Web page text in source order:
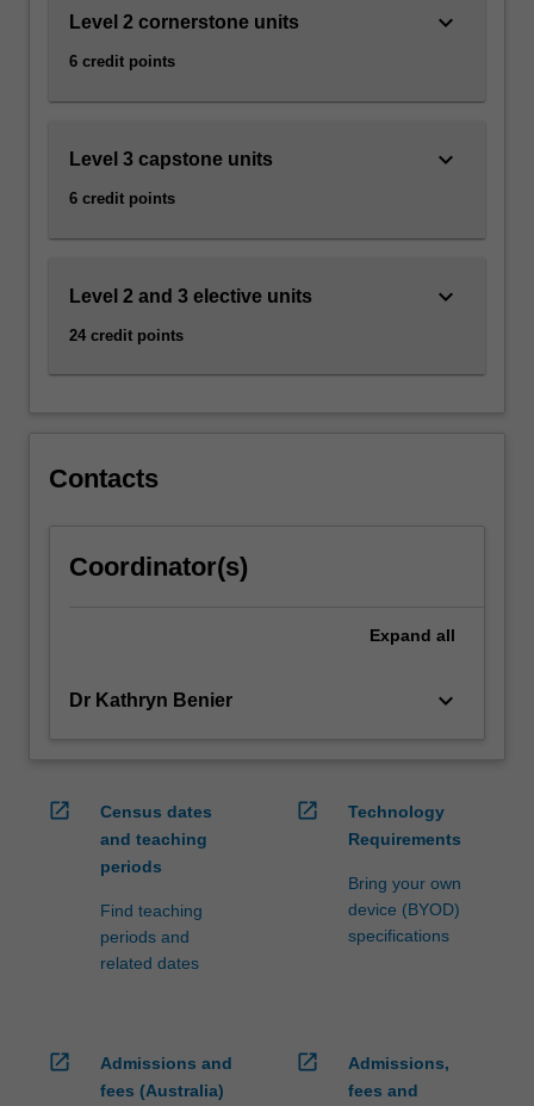
Level 2 cornerstone units
6 credit points
keyboard_arrow_down
Level 3 capstone units
6 credit points
keyboard_arrow_down
Level 2 and 3 elective units
24 credit points
keyboard_arrow_down
Contacts
Coordinator(s)
Expand all
Dr Kathryn Benier keyboard_arrow_down
open_in_new
Census dates
and teaching
periods
Find teaching
periods and
related dates
open_in_new
Technology
Requirements
Bring your own
device (BYOD)
specifications
open_in_new
Admissions and
fees (Australia)
open_in_new
Admissions,
fees and